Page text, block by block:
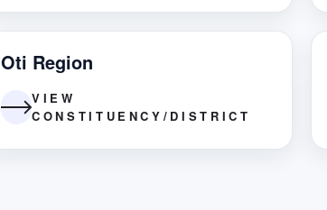
Oti Region
VIEW
CONSTITUENCY/DISTRICT